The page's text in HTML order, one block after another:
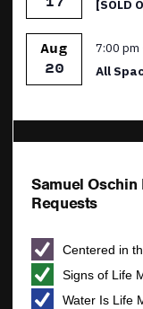
[SOLD
Aug
20
Featured
7:00 pm
All
Samuel
Requests
Centered in
Signs of Life
Water Is Life